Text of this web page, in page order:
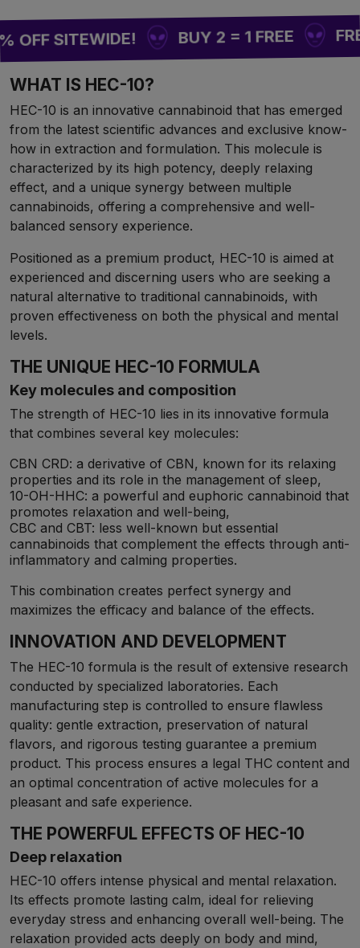
SITEWIDE! BUY 2 = 1 FREE FREE
WHAT IS HEC-10?
HEC-10 is an innovative cannabinoid that has emerged
from the latest scientific advances and exclusive know-
how in extraction and formulation. This molecule is
characterized by its high potency, deeply relaxing
effect, and a unique synergy between multiple
cannabinoids, offering a comprehensive and well-
balanced sensory experience.
Positioned as a premium product, HEC-10 is aimed at
experienced and discerning users who are seeking a
natural alternative to traditional cannabinoids, with
proven effectiveness on both the physical and mental
levels.
THE UNIQUE HEC-10 FORMULA
Key molecules and composition
The strength of HEC-10 lies in its innovative formula
that combines several key molecules:
CBN CRD: a derivative of CBN, known for its relaxing
properties and its role in the management of sleep,
10-OH-HHC: a powerful and euphoric cannabinoid that
promotes relaxation and well-being,
CBC and CBT: less well-known but essential
cannabinoids that complement the effects through anti-
inflammatory and calming properties.
This combination creates perfect synergy and
maximizes the efficacy and balance of the effects.
INNOVATION AND DEVELOPMENT
The HEC-10 formula is the result of extensive research
conducted by specialized laboratories. Each
manufacturing step is controlled to ensure flawless
quality: gentle extraction, preservation of natural
flavors, and rigorous testing guarantee a premium
product. This process ensures a legal THC content and
an optimal concentration of active molecules for a
pleasant and safe experience.
THE POWERFUL EFFECTS OF HEC-10
Deep relaxation
HEC-10 offers intense physical and mental relaxation.
Its effects promote lasting calm, ideal for relieving
everyday stress and enhancing overall well-being. The
relaxation provided acts deeply on body and mind,